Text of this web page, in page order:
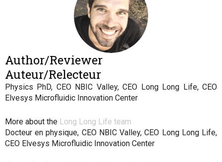
Author/Reviewer
Auteur/Relecteur
Physics PhD, CEO NBIC Valley, CEO Long Long Life, CEO
Elvesys Microfluidic Innovation Center
More about the Long Long Life team
Docteur en physique, CEO NBIC Valley, CEO Long Long Life,
CEO Elvesys Microfluidic Innovation Center